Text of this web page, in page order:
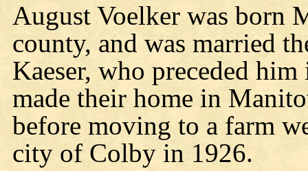
August Voelker was born
county, and was married
Kaeser, who preceded
made their home in
before moving to a farm
city of Colby in 1926.